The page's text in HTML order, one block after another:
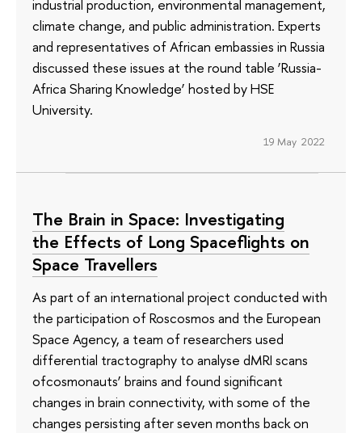
industrial production, environmental management,
climate change, and public administration. Experts
and representatives of African embassies in Russia
discussed these issues at the round table ‘Russia-
Africa Sharing Knowledge’ hosted by HSE
University.
19 May 2022
The Brain in Space: Investigating
the Effects of Long Spaceflights on
Space Travellers
As part of an international project conducted with
the participation of Roscosmos and the European
Space Agency, a team of researchers used
differential tractography to analyse dMRI scans
ofcosmonauts’ brains and found significant
changes in brain connectivity, with some of the
changes persisting after seven months back on